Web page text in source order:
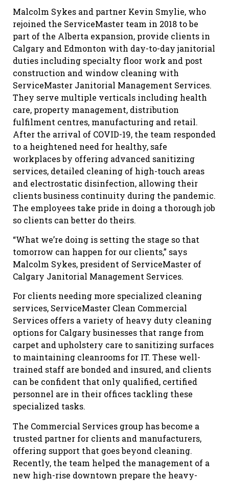
Malcolm Sykes and partner Kevin Smylie, who
rejoined the ServiceMaster team in 2018 to be
part of the Alberta expansion, provide clients in
Calgary and Edmonton with day-to-day janitorial
duties including specialty floor work and post
construction and window cleaning with
ServiceMaster Janitorial Management Services.
They serve multiple verticals including health
care, property management, distribution
fulfilment centres, manufacturing and retail.
After the arrival of COVID-19, the team responded
to a heightened need for healthy, safe
workplaces by offering advanced sanitizing
services, detailed cleaning of high-touch areas
and electrostatic disinfection, allowing their
clients business continuity during the pandemic.
The employees take pride in doing a thorough job
so clients can better do theirs.
“What we’re doing is setting the stage so that
tomorrow can happen for our clients,” says
Malcolm Sykes, president of ServiceMaster of
Calgary Janitorial Management Services.
For clients needing more specialized cleaning
services, ServiceMaster Clean Commercial
Services offers a variety of heavy duty cleaning
options for Calgary businesses that range from
carpet and upholstery care to sanitizing surfaces
to maintaining cleanrooms for IT. These well-
trained staff are bonded and insured, and clients
can be confident that only qualified, certified
personnel are in their offices tackling these
specialized tasks.
The Commercial Services group has become a
trusted partner for clients and manufacturers,
offering support that goes beyond cleaning.
Recently, the team helped the management of a
new high-rise downtown prepare the heavy-